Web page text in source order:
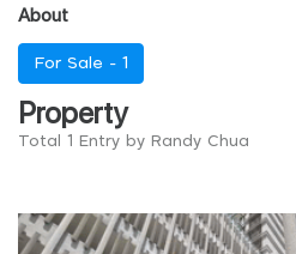
About
For Sale - 1
Property
Total 1 Entry by Randy Chua